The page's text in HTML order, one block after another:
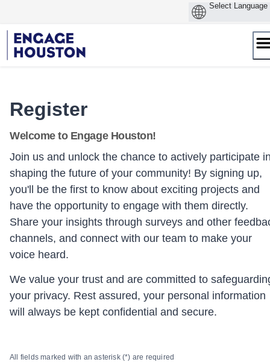
Skip
content
Register
Welcome to Engage Houston!
Join us and unlock the chance to actively participate
shaping the future of your community! By signing up,
you'll be the first to know about exciting projects and
have the opportunity to engage with them directly.
Share your insights through surveys and other
channels, and connect with our team to make your
voice heard.
We value your trust and are committed to
your privacy. Rest assured, your personal information
will always be kept confidential and secure.
All fields marked with an asterisk (*) are required